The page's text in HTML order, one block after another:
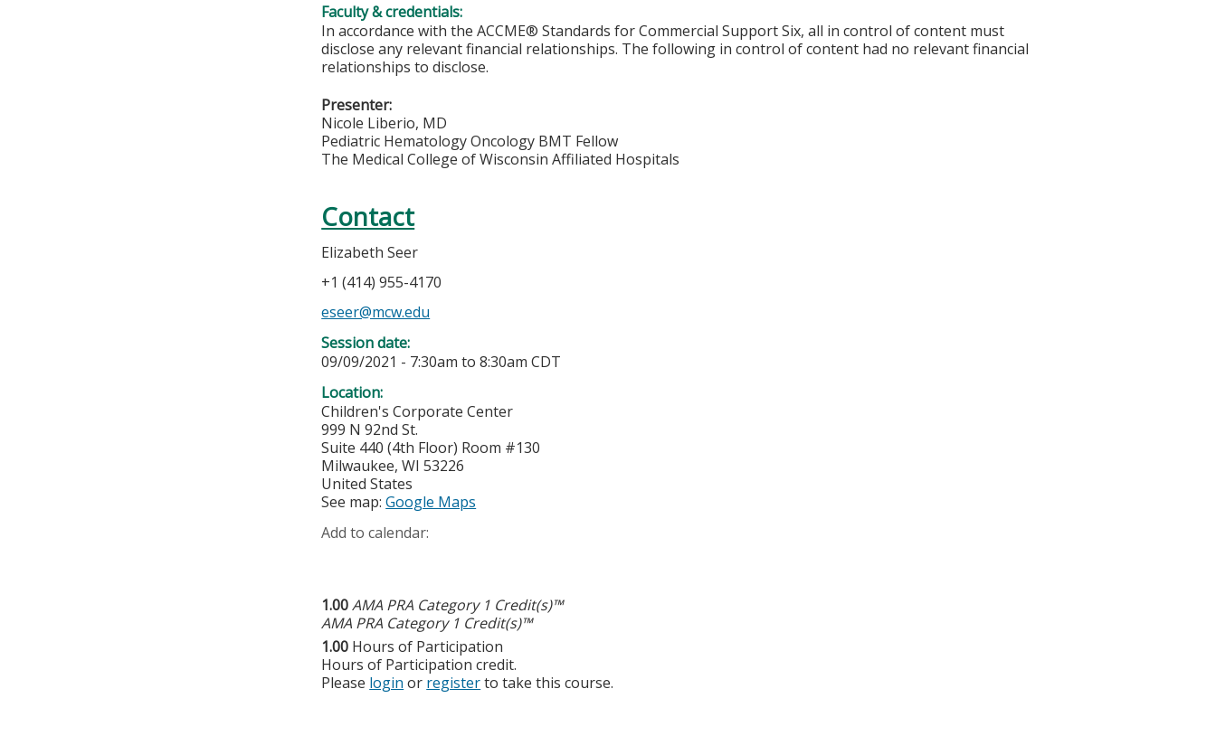
Faculty & credentials:
In accordance with the ACCME® Standards for Commercial Support Six, all in control of content must
disclose any relevant financial relationships. The following in control of content had no relevant financial
relationships to disclose.
Presenter:
Nicole Liberio, MD
Pediatric Hematology Oncology BMT Fellow
The Medical College of Wisconsin Affiliated Hospitals
Contact
Elizabeth Seer
+1 (414) 955-4170
eseer@mcw.edu
Session date:
09/09/2021 - 7:30am to8:30am CDT
Location:
Children's Corporate Center
999 N 92nd St.
Suite 440 (4th Floor) Room #130
Milwaukee,WI 53226
United States
See map:Google Maps
Add to calendar:
1.00AMA PRA Category 1 Credit(s)™
AMA PRA Category 1 Credit(s)™
1.00 Hours of Participation
Hours of Participation credit.
Please login or registerto take this course.